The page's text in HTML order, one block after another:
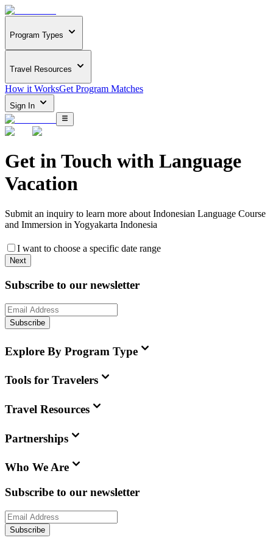
Program Types
Travel Resources
How it WorksGet Program Matches
Sign In
Get in Touch with Language
Vacation
Submit an inquiry to learn more about Indonesian Language Course
and Immersion in Yogyakarta Indonesia
I want to choose a specific date range
Next
Subscribe to our newsletter
Subscribe
Explore By Program Type
Tools for Travelers
Travel Resources
Partnerships
Who We Are
Subscribe to our newsletter
Subscribe